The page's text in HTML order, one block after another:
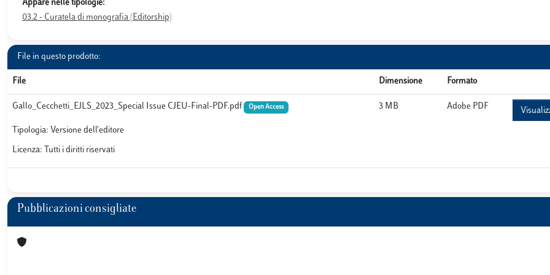
Appare nelle tipologie:
03.2 - Curatela di monografia (Editorship)
File in questo prodotto:
File Dimensione Formato
Gallo_Cecchetti_EJLS_2023_Special Issue CJEU-Final-PDF.pdf Open Access
Tipologia: Versione dell'editore
Licenza: Tutti i diritti riservati
3 MB Adobe PDF
Pubblicazioni consigliate